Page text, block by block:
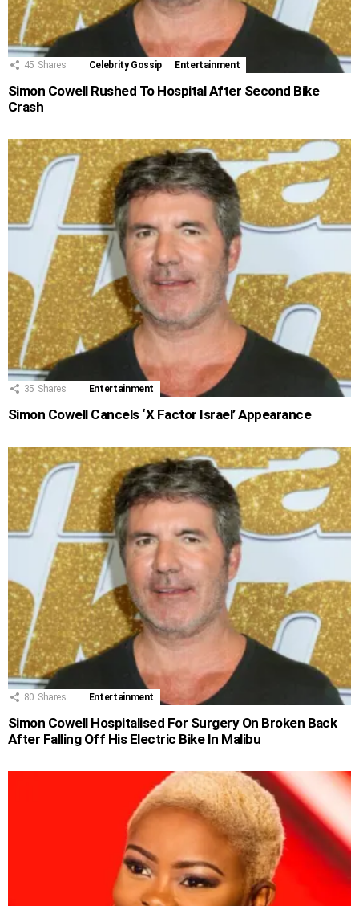
45 Shares Celebrity Gossip Entertainment
Simon Cowell Rushed To Hospital After Second Bike
Crash
35 Shares Entertainment
Simon Cowell Cancels ‘X Factor Israel’ Appearance
80 Shares Entertainment
Simon Cowell Hospitalised For Surgery On Broken Back
After Falling Off His Electric Bike In Malibu